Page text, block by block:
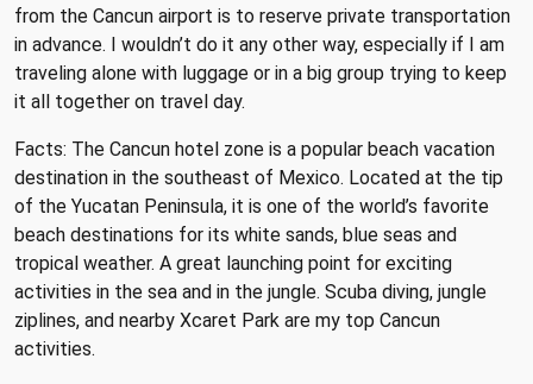
from the Cancun airport is to reserve private transportation
in advance. I wouldn’t do it any other way, especially if I am
traveling alone with luggage or in a big group trying to keep
it all together on travel day.
Facts: The Cancun hotel zone is a popular beach vacation
destination in the southeast of Mexico. Located at the tip
of the Yucatan Peninsula, it is one of the world’s favorite
beach destinations for its white sands, blue seas and
tropical weather. A great launching point for exciting
activities in the sea and in the jungle. Scuba diving, jungle
ziplines, and nearby Xcaret Park are my top Cancun
activities.